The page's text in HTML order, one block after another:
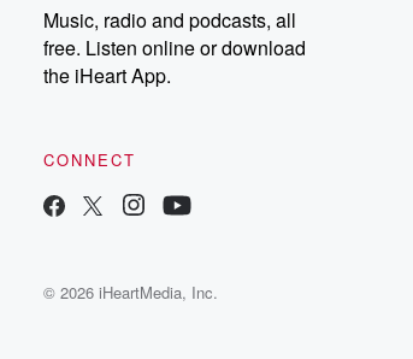
Music, radio and podcasts, all
free. Listen online or download
the iHeart App.
CONNECT
© 2026 iHeartMedia, Inc.